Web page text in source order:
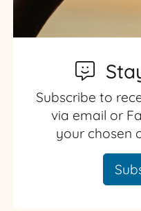
Subscribe to
via email or
your chosen